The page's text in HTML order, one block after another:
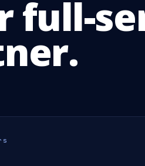
full-